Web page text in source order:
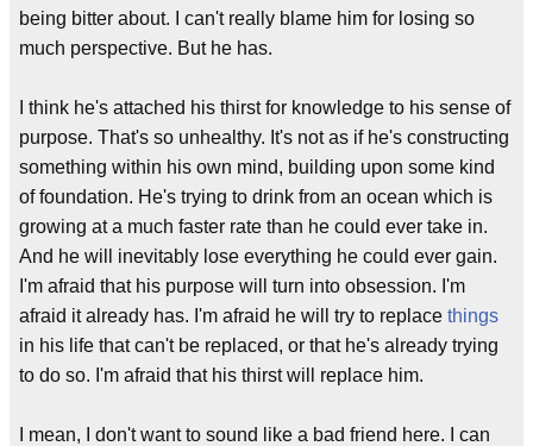
being bitter about. I can't really blame him for losing so
much perspective. But he has.
I think he's attached his thirst for knowledge to his sense of
purpose. That's so unhealthy. It's not as if he's constructing
something within his own mind, building upon some kind
of foundation. He's trying to drink from an ocean which is
growing at a much faster rate than he could ever take in.
And he will inevitably lose everything he could ever gain.
I'm afraid that his purpose will turn into obsession. I'm
afraid it already has. I'm afraid he will try to replace things
in his life that can't be replaced, or that he's already trying
to do so. I'm afraid that his thirst will replace him.
I mean, I don't want to sound like a bad friend here. I can